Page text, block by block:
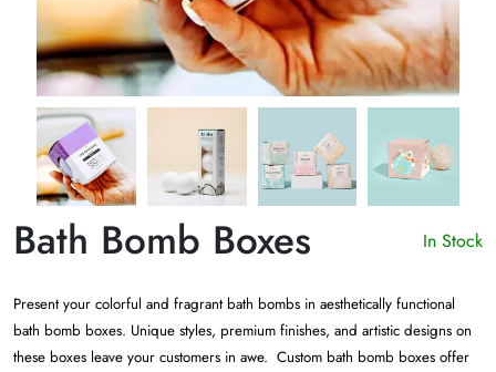
Bath Bomb Boxes In Stock
Present your colorful and fragrant bath bombs in aesthetically functional
bath bomb boxes. Unique styles, premium finishes, and artistic designs on
these boxes leave your customers in awe. Custom bath bomb boxes offer